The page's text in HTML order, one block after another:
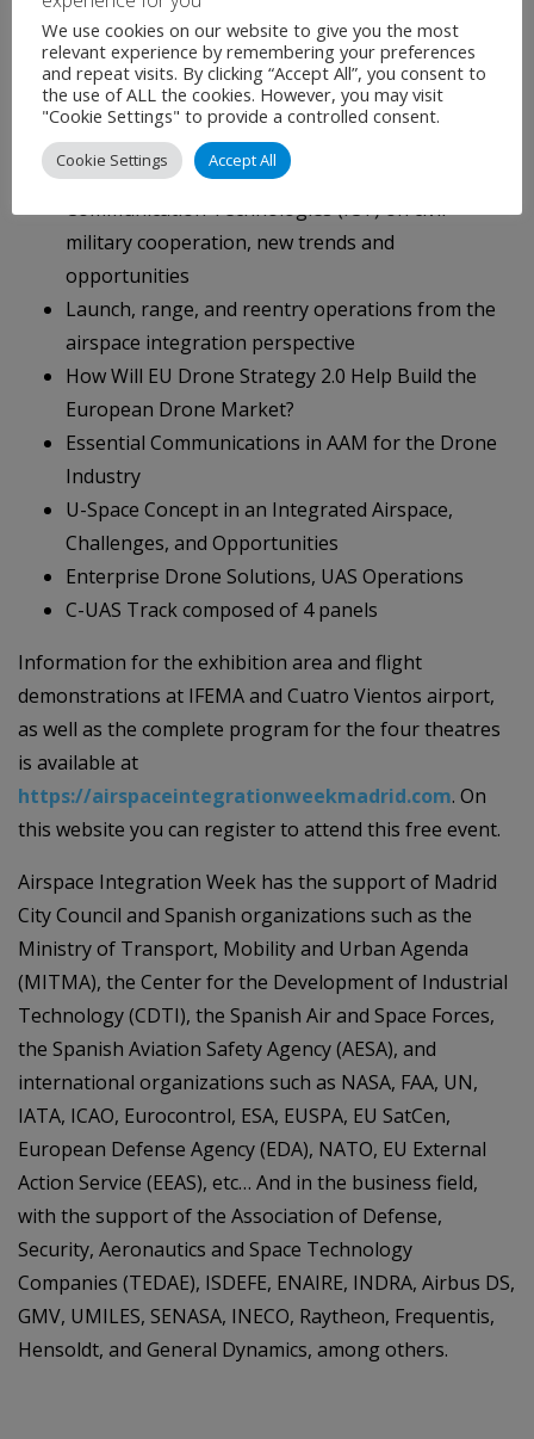
UAS Navigation & Positioning
National Space Agencies Symposium
Sovereignty and Responsibility for Traffic
Management in an Integrated Airspace, the
Blurred Boundaries
Impact of Current and Future Information and
Communication Technologies (ICT) on civil-
military cooperation, new trends and
opportunities
Launch, range, and reentry operations from the
airspace integration perspective
How Will EU Drone Strategy 2.0 Help Build the
European Drone Market?
Essential Communications in AAM for the Drone
Industry
U-Space Concept in an Integrated Airspace,
Challenges, and Opportunities
Enterprise Drone Solutions, UAS Operations
C-UAS Track composed of 4 panels
Information for the exhibition area and flight
demonstrations at IFEMA and Cuatro Vientos airport,
as well as the complete program for the four theatres
is available at
https://airspaceintegrationweekmadrid.com. On
this website you can register to attend this free event.
Airspace Integration Week has the support of Madrid
City Council and Spanish organizations such as the
Ministry of Transport, Mobility and Urban Agenda
(MITMA), the Center for the Development of Industrial
Technology (CDTI), the Spanish Air and Space Forces,
the Spanish Aviation Safety Agency (AESA), and
international organizations such as NASA, FAA, UN,
IATA, ICAO, Eurocontrol, ESA, EUSPA, EU SatCen,
European Defense Agency (EDA), NATO, EU External
Action Service (EEAS), etc… And in the business field,
with the support of the Association of Defense,
Security, Aeronautics and Space Technology
Companies (TEDAE), ISDEFE, ENAIRE, INDRA, Airbus DS,
GMV, UMILES, SENASA, INECO, Raytheon, Frequentis,
Hensoldt, and General Dynamics, among others.
We use cookies on our website to give you the most
relevant experience by remembering your preferences
and repeat visits. By clicking “Accept All”, you consent to
the use of ALL the cookies. However, you may visit
"Cookie Settings" to provide a controlled consent.
Cookie Settings Accept All